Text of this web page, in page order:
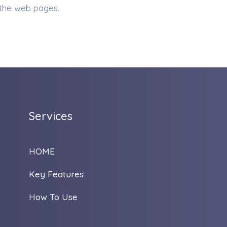
web pages.
Services
HOME
Key Features
How To Use